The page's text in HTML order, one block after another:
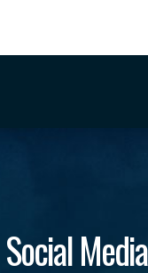
Social Media